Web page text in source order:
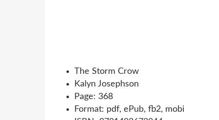
The Storm Crow
Kalyn Josephson
Page: 368
Format: pdf, ePub, fb2, mobi